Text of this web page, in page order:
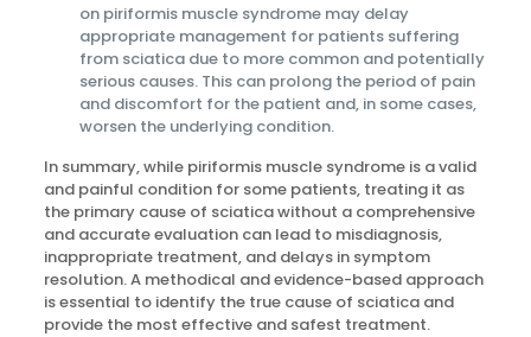
on piriformis muscle syndrome may delay
appropriate management for patients suffering
from sciatica due to more common and potentially
serious causes. This can prolong the period of pain
and discomfort for the patient and, in some cases,
worsen the underlying condition.
In summary, while piriformis muscle syndrome is a valid
and painful condition for some patients, treating it as
the primary cause of sciatica without a comprehensive
and accurate evaluation can lead to misdiagnosis,
inappropriate treatment, and delays in symptom
resolution. A methodical and evidence-based approach
is essential to identify the true cause of sciatica and
provide the most effective and safest treatment.